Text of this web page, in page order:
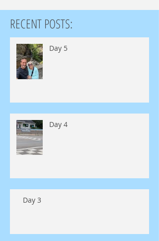
RECENT POSTS:
Day 5
Day 4
Day 3